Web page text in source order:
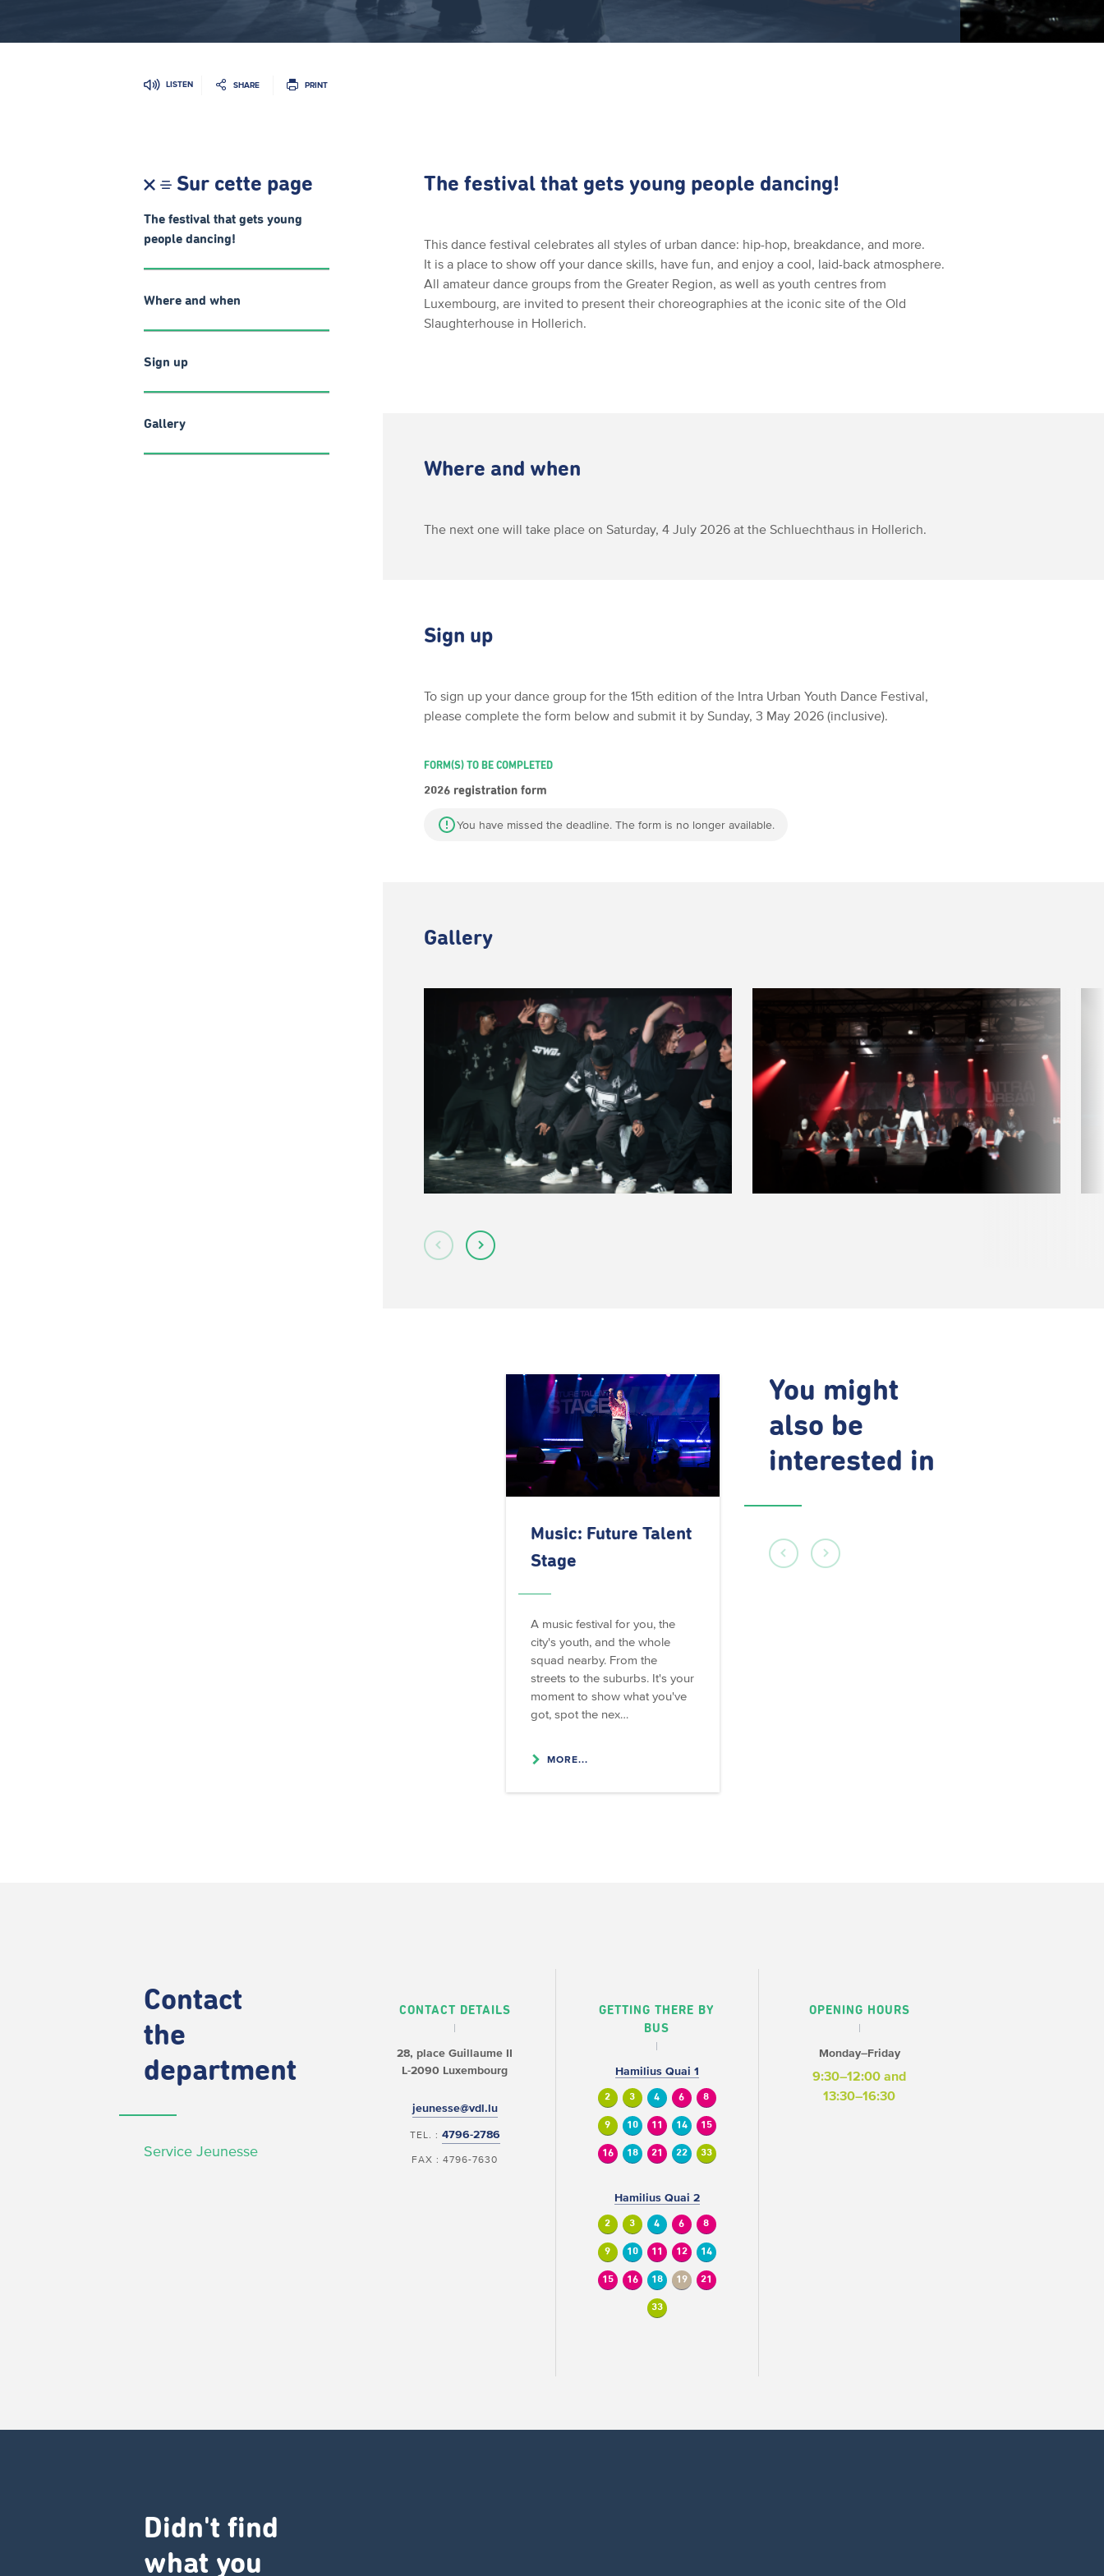
LISTEN SHARE PRINT
Sur cette page
The festival that gets young
people dancing!
Where and when
Sign up
Gallery
The festival that gets young people dancing!
This dance festival celebrates all styles of urban dance: hip-hop, breakdance, and more.
It is a place to show off your dance skills, have fun, and enjoy a cool, laid-back atmosphere.
All amateur dance groups from the Greater Region, as well as youth centres from
Luxembourg, are invited to present their choreographies at the iconic site of the Old
Slaughterhouse in Hollerich.
Where and when
The next one will take place on Saturday, 4 July 2026 at the Schluechthaus in Hollerich.
Sign up
To sign up your dance group for the 15th edition of the Intra Urban Youth Dance Festival,
please complete the form below and submit it by Sunday, 3 May 2026 (inclusive).
FORM(S) TO BE COMPLETED
2026 registration form
You have missed the deadline. The form is no longer available.
Gallery
You might
also be
interested in
Music: Future Talent
Stage
A music festival for you, the
city's youth, and the whole
squad nearby. From the
streets to the suburbs. It's your
moment to show what you've
got, spot the nex…
MORE...
Contact
the
department
Service Jeunesse
CONTACT DETAILS
28, place Guillaume II
L-2090 Luxembourg
jeunesse@vdl.lu
TEL. : 4796-2786
FAX : 4796-7630
GETTING THERE BY
BUS
Hamilius Quai 1
2 3 4 6 8
9 10 11 14 15
16 18 21 22 33
Hamilius Quai 2
2 3 4 6 8
9 10 11 12 14
15 16 18 19 21
33
OPENING HOURS
Monday–Friday
9:30–12:00 and
13:30–16:30
Didn't find
what you